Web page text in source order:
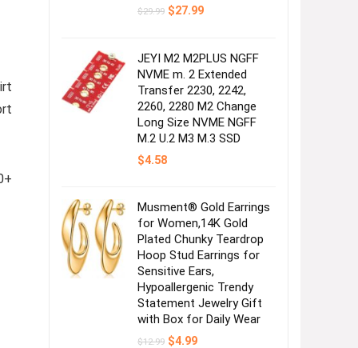
$29.99 Original
$27.99Current
JEYI M2 M2PLUS NGFF
NVME m. 2 Extended
Transfer 2230, 2242,
2260, 2280 M2 Change
Long Size NVME NGFF
M.2 U.2 M3 M.3 SSD
$4.58
Musment® Gold Earrings
for Women,14K Gold
Plated Chunky Teardrop
Hoop Stud Earrings for
Sensitive Ears,
Hypoallergenic Trendy
Statement Jewelry Gift
with Box for Daily Wear
$12.99 Original
$4.99Current